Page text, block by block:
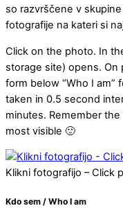
so razvrščene v
fotografije na kateri si
Click on the photo. In
storage site) opens.
form below “Who I am”
taken in 0.5 second
minutes. Remember
most visible 🙂
Klikni fotografijo – Click
Kdo sem / Who I am